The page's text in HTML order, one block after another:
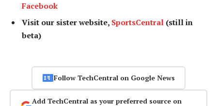
Facebook
Visit our sister website, SportsCentral (still in
beta)
Follow TechCentral on Google News
Add TechCentral as your preferred source on